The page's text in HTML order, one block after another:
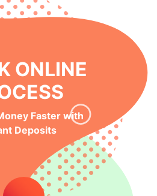
ONLINE
Faster with
Deposits